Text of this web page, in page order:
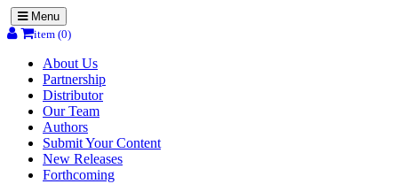
Menu
item (0)
About Us
Partnership
Distributor
Our Team
Authors
Submit Your Content
New Releases
Forthcoming